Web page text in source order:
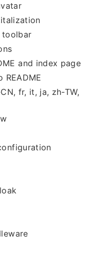
toolbar
and index page
fr, it, ja, zh-TW,